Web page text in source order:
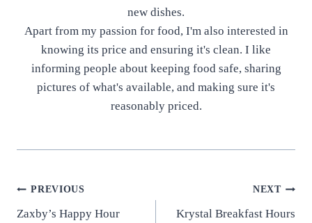
new dishes.
Apart from my passion for food, I'm also interested in
knowing its price and ensuring it's clean. I like
informing people about keeping food safe, sharing
pictures of what's available, and making sure it's
reasonably priced.
Post
PREVIOUS
Zaxby’s Happy Hour
NEXT
Krystal Breakfast Hours